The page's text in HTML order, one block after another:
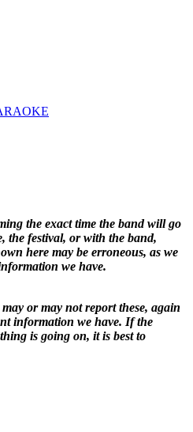
the exact time the band will go
the festival, or with the band,
here may be erroneous, as we
we have.
or may not report these, again
information we have. If the
is going on, it is best to